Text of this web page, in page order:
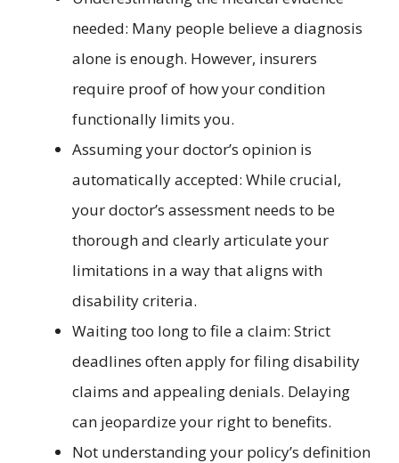
needed: Many people believe a diagnosis
alone is enough. However, insurers
require proof of how your condition
functionally limits you.
Assuming your doctor’s opinion is
automatically accepted: While crucial,
your doctor’s assessment needs to be
thorough and clearly articulate your
limitations in a way that aligns with
disability criteria.
Waiting too long to file a claim: Strict
deadlines often apply for filing disability
claims and appealing denials. Delaying
can jeopardize your right to benefits.
Not understanding your policy’s definition